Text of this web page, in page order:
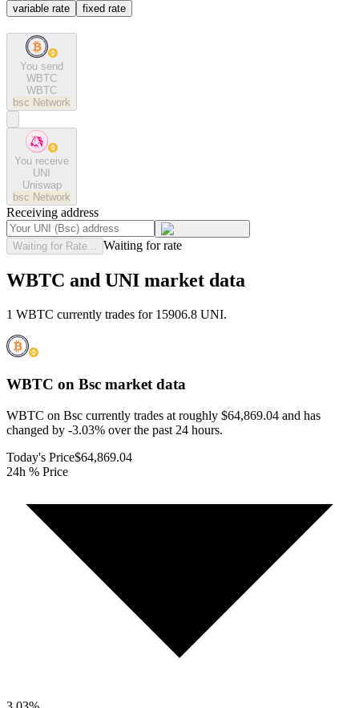
variable rate fixed rate
You send
WBTC
WBTC
bsc Network
You receive
UNI
Uniswap
bsc Network
Receiving address
Waiting for Rate... Waiting for rate
WBTC and UNI market data
1 WBTC currently trades for 15906.8 UNI.
WBTC on Bsc market data
WBTC on Bsc currently trades at roughly $64,869.04 and has
changed by -3.03% over the past 24 hours.
Today's Price$64,869.04
24h % Price